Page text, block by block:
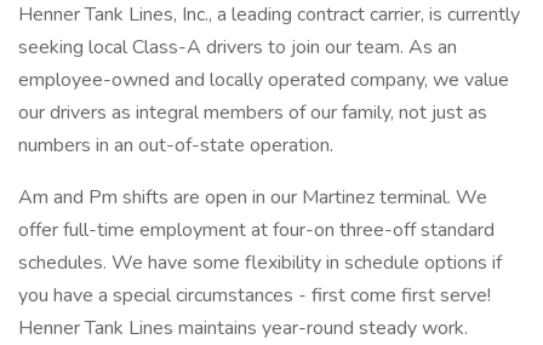
Henner Tank Lines, Inc., a leading contract carrier, is currently
seeking local Class-A drivers to join our team. As an
employee-owned and locally operated company, we value
our drivers as integral members of our family, not just as
numbers in an out-of-state operation.
Am and Pm shifts are open in our Martinez terminal. We
offer full-time employment at four-on three-off standard
schedules. We have some flexibility in schedule options if
you have a special circumstances - first come first serve!
Henner Tank Lines maintains year-round steady work.